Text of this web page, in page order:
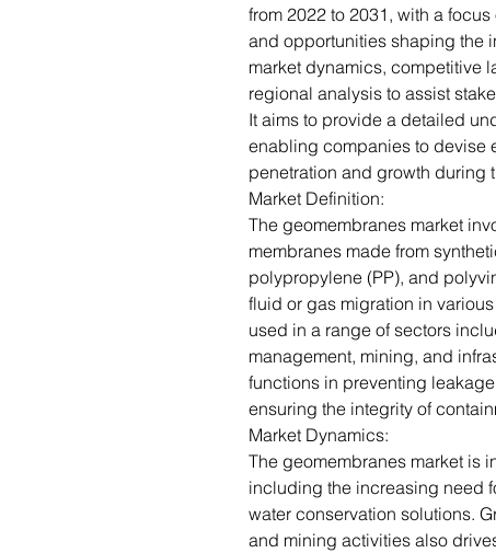
from 2022 to 2031, with a
and opportunities shaping the
market dynamics, competitive
regional analysis to assist
It aims to provide a detailed
enabling companies to devise
penetration and growth during
Market Definition:
The geomembranes market
membranes made from
polypropylene (PP), and
fluid or gas migration in
used in a range of sectors
management, mining, and
functions in preventing
ensuring the integrity of
Market Dynamics:
The geomembranes market is
including the increasing need
water conservation solutions.
and mining activities also